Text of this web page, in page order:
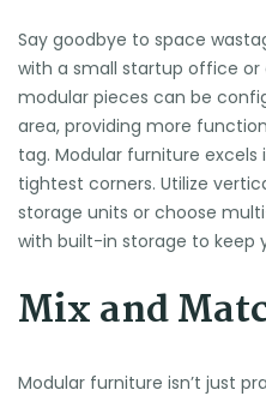
Say goodbye to space
with a small startup office
modular pieces can be
area, providing more
tag. Modular furniture
tightest corners. Utilize
storage units or choose
with built-in storage to
Mix and
Modular furniture isn’t just